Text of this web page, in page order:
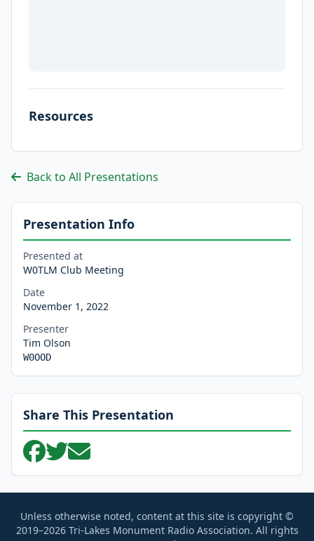
Resources
Back to All Presentations
Presentation Info
Presented at
W0TLM Club Meeting
Date
November 1, 2022
Presenter
Tim Olson
W0OOD
Share This Presentation
Unless otherwise noted, content at this site is copyright ©
2019–2026 Tri-Lakes Monument Radio Association. All rights